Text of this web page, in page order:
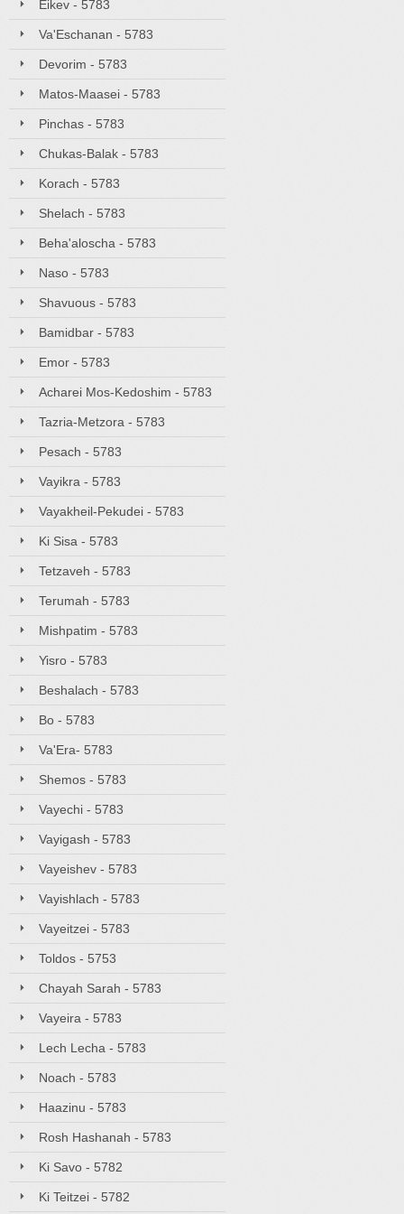
Eikev - 5783
Va'Eschanan - 5783
Devorim - 5783
Matos-Maasei - 5783
Pinchas - 5783
Chukas-Balak - 5783
Korach - 5783
Shelach - 5783
Beha'aloscha - 5783
Naso - 5783
Shavuous - 5783
Bamidbar - 5783
Emor - 5783
Acharei Mos-Kedoshim - 5783
Tazria-Metzora - 5783
Pesach - 5783
Vayikra - 5783
Vayakheil-Pekudei - 5783
Ki Sisa - 5783
Tetzaveh - 5783
Terumah - 5783
Mishpatim - 5783
Yisro - 5783
Beshalach - 5783
Bo - 5783
Va'Era- 5783
Shemos - 5783
Vayechi - 5783
Vayigash - 5783
Vayeishev - 5783
Vayishlach - 5783
Vayeitzei - 5783
Toldos - 5753
Chayah Sarah - 5783
Vayeira - 5783
Lech Lecha - 5783
Noach - 5783
Haazinu - 5783
Rosh Hashanah - 5783
Ki Savo - 5782
Ki Teitzei - 5782